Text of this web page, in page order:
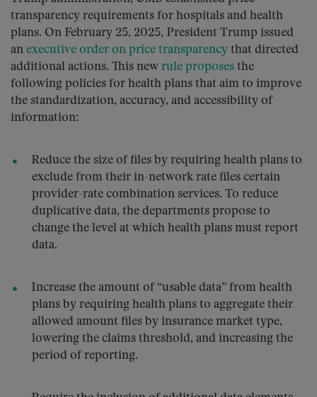
transparency requirements for hospitals and health
plans. On February 25, 2025, President Trump issued
an executive order on price transparency that directed
additional actions. This new rule proposes the
following policies for health plans that aim to improve
the standardization, accuracy, and accessibility of
information:
Reduce the size of files by requiring health plans to
exclude from their in-network rate files certain
provider-rate combination services. To reduce
duplicative data, the departments propose to
change the level at which health plans must report
data.
Increase the amount of “usable data” from health
plans by requiring health plans to aggregate their
allowed amount files by insurance market type,
lowering the claims threshold, and increasing the
period of reporting.